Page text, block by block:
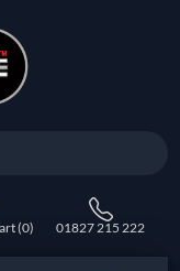
(0) 01827 215 222